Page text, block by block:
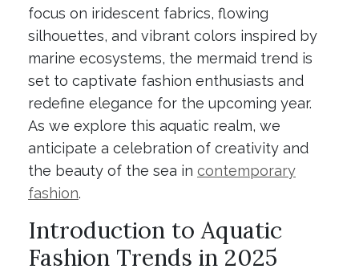
focus on iridescent fabrics, flowing
silhouettes, and vibrant colors inspired by
marine ecosystems, the mermaid trend is
set to captivate fashion enthusiasts and
redefine elegance for the upcoming year.
As we explore this aquatic realm, we
anticipate a celebration of creativity and
the beauty of the sea in contemporary
fashion.
Introduction to Aquatic
Fashion Trends in 2025